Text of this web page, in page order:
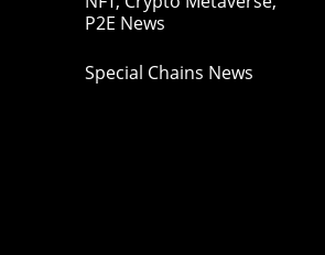
P2E News
Special Chains News